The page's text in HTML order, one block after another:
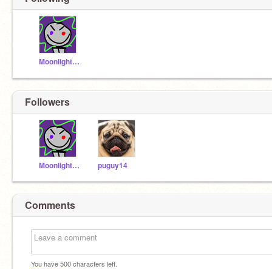
Moonlight_Cookie
Followers
Moonlight_Cookie puguy14
Comments
You have500characters left.